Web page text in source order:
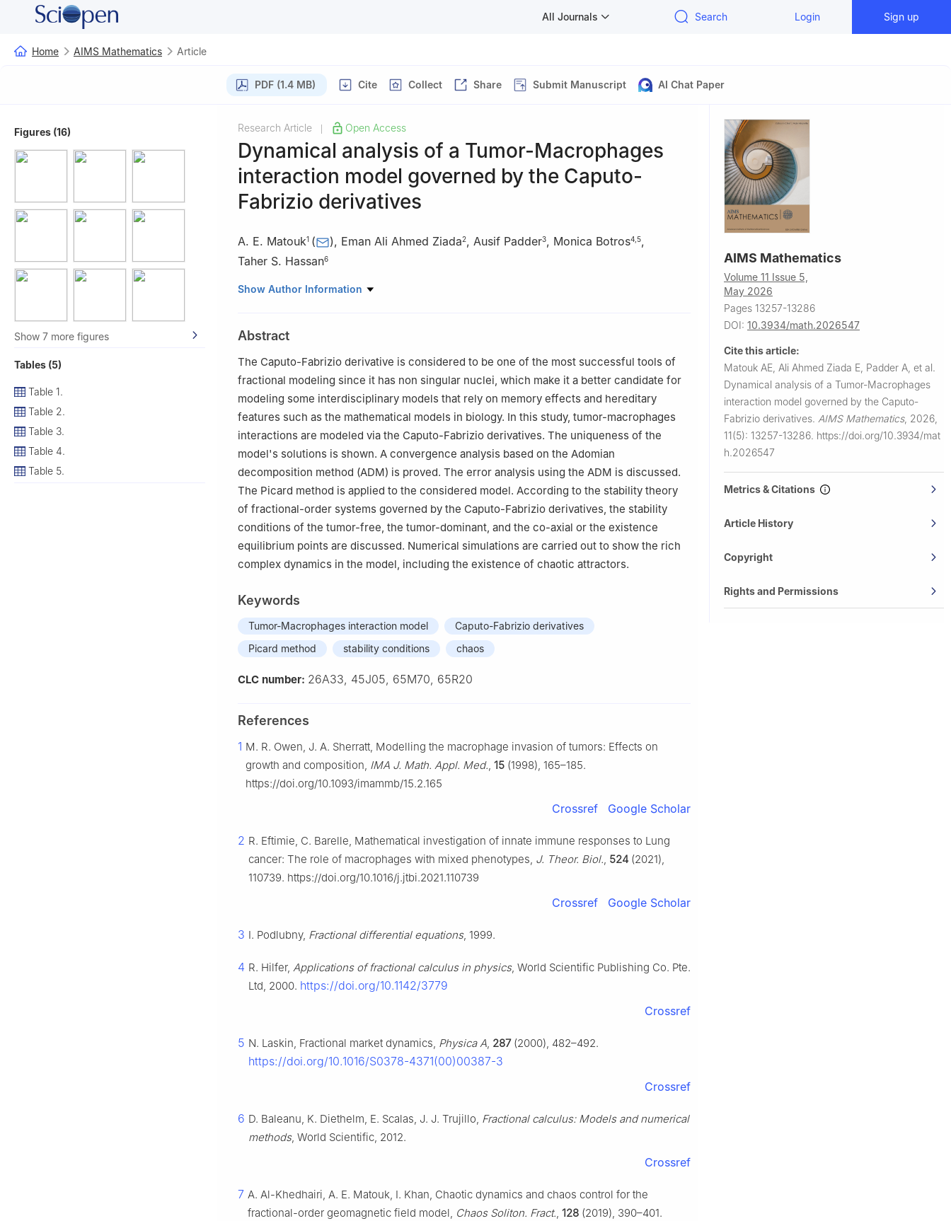
All Journals Search Login Sign up
Home AIMS Mathematics Article
PDF (1.4 MB) Cite Collect Share Submit Manuscript AI Chat Paper
Figures (16)
Show 7 more figures
Tables (5)
Table 1.
Table 2.
Table 3.
Table 4.
Table 5.
Research Article Open Access
Dynamical analysis of a Tumor-Macrophages
interaction model governed by the Caputo-
Fabrizio derivatives
A. E. Matouk1 ( ), Eman Ali Ahmed Ziada2, Ausif Padder3, Monica Botros4 5,
Taher S. Hassan6
1 Department of Mathematics, College of Science Al-Zulfi, Majmaah University, Al-Majmaah,
35511, Egypt
3
Symbiosis Institute of Technology, Hyderabad Campus, Symbiosis International (Deemed
University), Pune, India
Basic Science Department, Faculty of Engineering, Delta University for Science and
Technology, Gamasa 11152, Egypt
5 Faculty of Artificial Intelligence, Delta University for Science and Technology, Gamasa, 11152,
Egypt
6 Department of Mathematics, Faculty of Science, University of Ha'il, Ha'il 2440, Saudi Arabia
Show Author Information
Abstract
The Caputo-Fabrizio derivative is considered to be one of the most successful tools of
fractional modeling since it has non singular nuclei, which make it a better candidate for
modeling some interdisciplinary models that rely on memory effects and hereditary
features such as the mathematical models in biology. In this study, tumor-macrophages
interactions are modeled via the Caputo-Fabrizio derivatives. The uniqueness of the
model's solutions is shown. A convergence analysis based on the Adomian
decomposition method (ADM) is proved. The error analysis using the ADM is discussed.
The Picard method is applied to the considered model. According to the stability theory
of fractional-order systems governed by the Caputo-Fabrizio derivatives, the stability
conditions of the tumor-free, the tumor-dominant, and the co-axial or the existence
equilibrium points are discussed. Numerical simulations are carried out to show the rich
complex dynamics in the model, including the existence of chaotic attractors.
Keywords
Tumor-Macrophages interaction model
Caputo-Fabrizio derivatives
Picard method
stability conditions chaos
CLC number: 26A33, 45J05, 65M70, 65R20
References
1 M. R. Owen, J. A. Sherratt, Modelling the macrophage invasion of tumors: Effects on
growth and composition, IMA J. Math. Appl. Med., 15 (1998), 165–185.
https://doi.org/10.1093/imammb/15.2.165
Crossref Google Scholar
2 R. Eftimie, C. Barelle, Mathematical investigation of innate immune responses to Lung
cancer: The role of macrophages with mixed phenotypes, J. Theor. Biol., 524 (2021),
110739. https://doi.org/10.1016/j.jtbi.2021.110739
Crossref Google Scholar
3 I. Podlubny, Fractional differential equations, 1999.
4 R. Hilfer, Applications of fractional calculus in physics, World Scientific Publishing Co. Pte.
Ltd, 2000. https://doi.org/10.1142/3779
Crossref
5 N. Laskin, Fractional market dynamics, Physica A, 287(2000), 482–492.
https://doi.org/10.1016/S0378-4371(00)00387-3
Crossref
6 D. Baleanu, K. Diethelm, E. Scalas, J. J. Trujillo, Fractional calculus: Models and numerical
methods, World Scientific, 2012.
Crossref
7 A. Al-Khedhairi, A. E. Matouk, I. Khan, Chaotic dynamics and chaos control for the
fractional-order geomagnetic field model, Chaos Soliton. Fract., 128 (2019), 390–401.
AIMS Mathematics
Volume 11 Issue 5,
May 2026
Pages 13257-13286
DOI: 10.3934/math.2026547
Cite this article:
Matouk AE, Ali Ahmed Ziada E, Padder A, et al.
Dynamical analysis of a Tumor-Macrophages
interaction model governed by the Caputo-
Fabrizio derivatives. AIMS Mathematics, 2026,
11(5): 13257-13286. https://doi.org/10.3934/mat
h.2026547
Metrics & Citations
Article History
Copyright
Rights and Permissions